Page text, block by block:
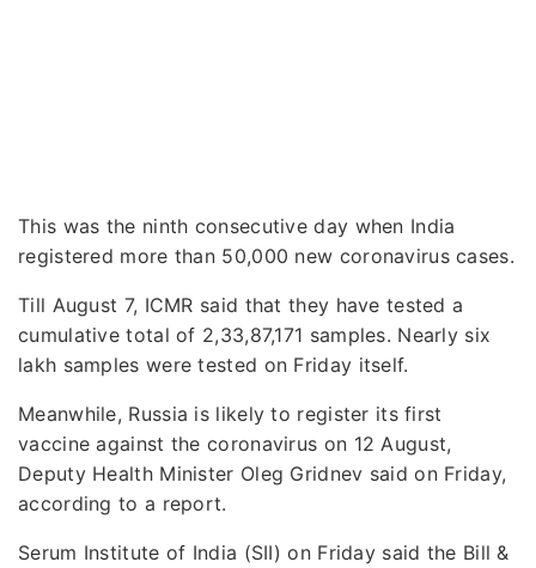
This was the ninth consecutive day when India
registered more than 50,000 new coronavirus cases.
Till August 7, ICMR said that they have tested a
cumulative total of 2,33,87,171 samples. Nearly six
lakh samples were tested on Friday itself.
Meanwhile, Russia is likely to register its first
vaccine against the coronavirus on 12 August,
Deputy Health Minister Oleg Gridnev said on Friday,
according to a report.
Serum Institute of India (SII) on Friday said the Bill &